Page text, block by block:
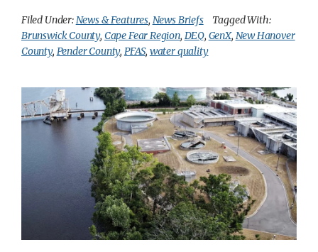
Filed Under:News & Features, News Briefs
Tagged With:
Brunswick County, Cape Fear Region, DEQ, GenX, New Hanover
County, Pender County, PFAS, water quality